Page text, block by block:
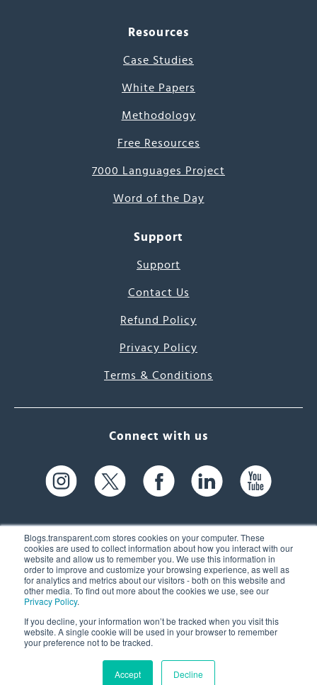
Blogs.transparent.com stores cookies on your computer. These
cookies are used to collect information about how you interact with our
website and allow us to remember you. We use this information in
order to improve and customize your browsing experience, as well as
for analytics and metrics about our visitors - both on this website and
other media. To find out more about the cookies we use, see our
Privacy Policy.
If you decline, your information won’t be tracked when you visit this
website. A single cookie will be used in your browser to remember
your preference not to be tracked.
Accept Decline
Resources
Case Studies
White Papers
Methodology
Free Resources
7000 Languages Project
Word of the Day
Support
Support
Contact Us
Refund Policy
Privacy Policy
Terms & Conditions
Connect with us
61 Spit Brook Rd, Suite 104,
Nashua, NH 03060 USA
(603) 262-6300
© 2026 Transparent Language, Inc. All Rights Reserved.